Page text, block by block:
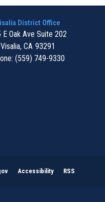
District Office
E Oak Ave Suite 202
Visalia, CA93291
(559) 749-9330
Accessibility RSS